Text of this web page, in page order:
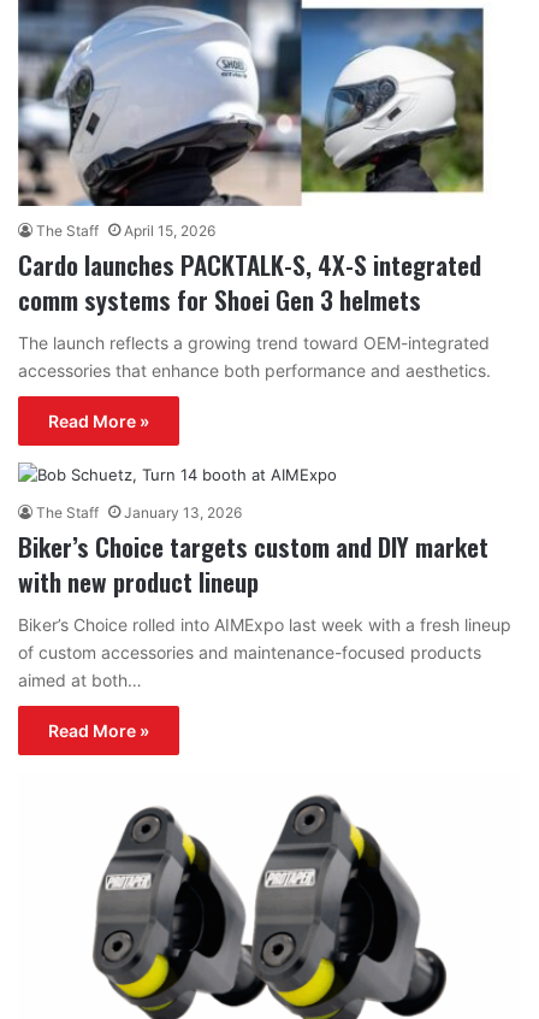
The Staff April 15, 2026
Cardo launches PACKTALK-S, 4X-S integrated
comm systems for Shoei Gen 3 helmets
The launch reflects a growing trend toward OEM-integrated
accessories that enhance both performance and aesthetics.
Read More »
The Staff January 13, 2026
Biker’s Choice targets custom and DIY market
with new product lineup
Biker’s Choice rolled into AIMExpo last week with a fresh lineup
of custom accessories and maintenance-focused products
aimed at both…
Read More »